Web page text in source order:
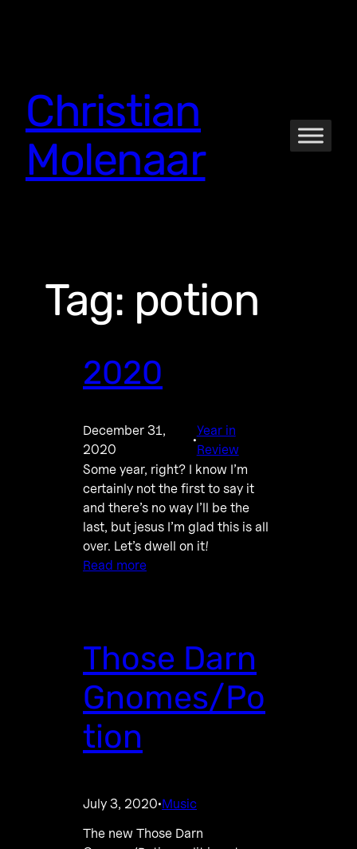
Christian
Molenaar
Tag: potion
2020
December 31,
2020
·
Year in
Review
Some year, right? I know I’m
certainly not the first to say it
and there’s no way I’ll be the
last, but jesus I’m glad this is all
over. Let’s dwell on it!
Read more
Those Darn
Gnomes/Po
tion
July 3, 2020·Music
The new Those Darn